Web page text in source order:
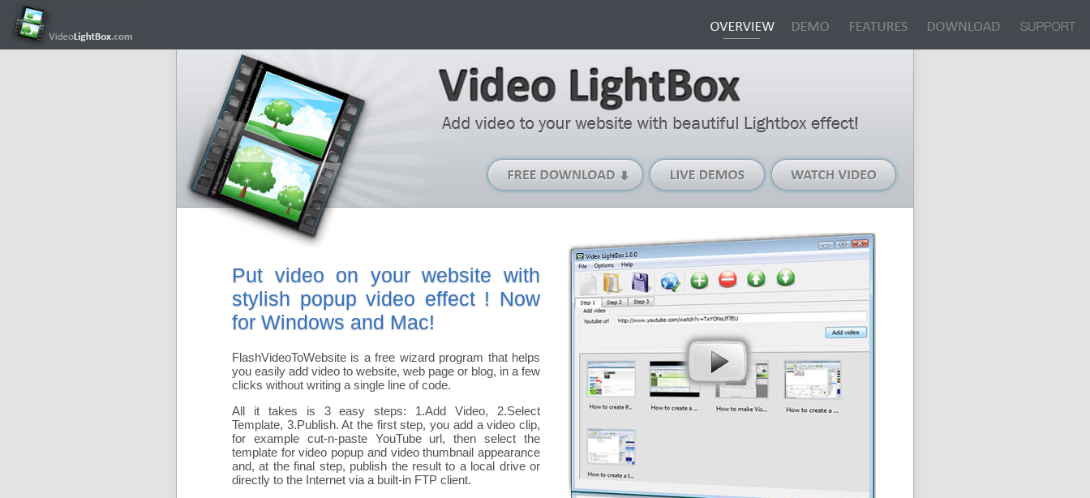
Free
Download
(Windows
version)
Live
Demos
Put video on your website with
stylish popup video effect ! Now
for Windows and Mac!
FlashVideoToWebsite is a free wizard program that helps
you easily add video to website, web page or blog, in a few
clicks without writing a single line of code.
All it takes is 3 easy steps: 1.Add Video, 2.Select
Template, 3.Publish. At the first step, you add avideo clip,
for example cut-n-paste YouTube url, then select the
template for video popup and video thumbnail appearance
and, at the final step, publish the result to a local drive or
directly to the Internet via a built-in FTP client.